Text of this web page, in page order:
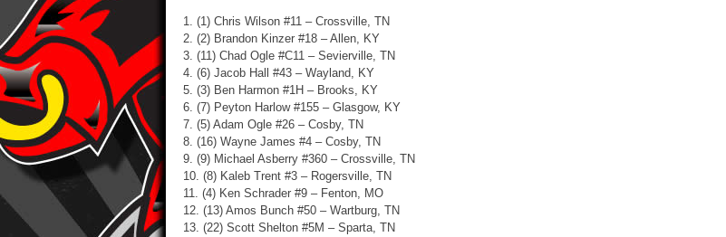
1. (1) Chris Wilson #11 – Crossville, TN
2. (2) Brandon Kinzer #18 – Allen, KY
3. (11) Chad Ogle #C11 – Sevierville, TN
4. (6) Jacob Hall #43 – Wayland, KY
5. (3) Ben Harmon #1H – Brooks, KY
6. (7) Peyton Harlow #155 – Glasgow, KY
7. (5) Adam Ogle #26 – Cosby, TN
8. (16) Wayne James #4 – Cosby, TN
9. (9) Michael Asberry #360 – Crossville, TN
10. (8) Kaleb Trent #3 – Rogersville, TN
11. (4) Ken Schrader #9 – Fenton, MO
12. (13) Amos Bunch #50 – Wartburg, TN
13. (22) Scott Shelton #5M – Sparta, TN